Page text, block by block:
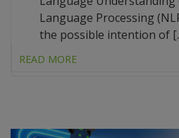
Language Processing
the possible intention of
READ MORE